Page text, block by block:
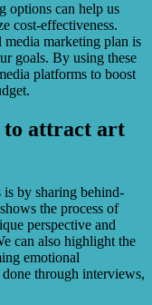
options can help us
cost-effectiveness.
marketing plan is
goals. By using these
platforms to boost
to attract art
is by sharing behind-
the process of
perspective and
can also highlight the
emotional
through interviews,